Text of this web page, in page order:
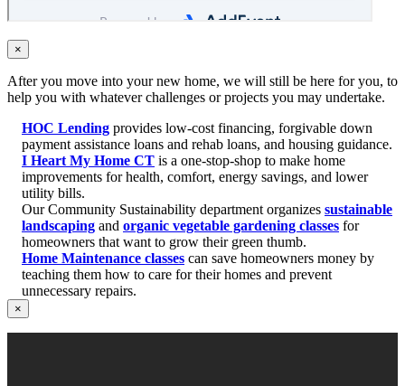
×
After you move into your new home, we will still be here for you, to
help you with whatever challenges or projects you may undertake.
HOC Lending provides low-cost financing, forgivable down
payment assistance loans and rehab loans, and housing guidance.
I Heart My Home CT is a one-stop-shop to make home
improvements for health, comfort, energy savings, and lower
utility bills.
Our Community Sustainability department organizes sustainable
landscaping and organic vegetable gardening classes for
homeowners that want to grow their green thumb.
Home Maintenance classes can save homeowners money by
teaching them how to care for their homes and prevent
unnecessary repairs.
×